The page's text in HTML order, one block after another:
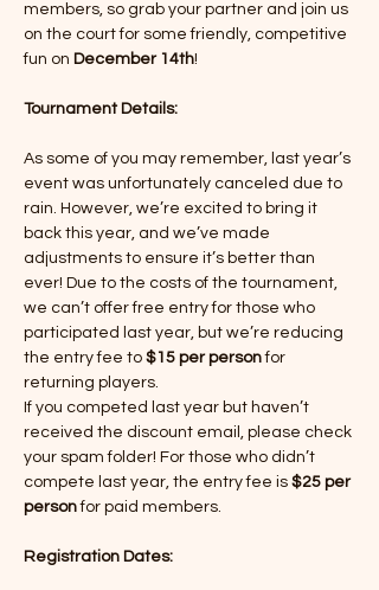
members, so grab your partner and join us
on the court for some friendly, competitive
fun on December 14th!
Tournament Details:
As some of you may remember, last year’s
event was unfortunately canceled due to
rain. However, we’re excited to bring it
back this year, and we’ve made
adjustments to ensure it’s better than
ever! Due to the costs of the tournament,
we can’t offer free entry for those who
participated last year, but we’re reducing
the entry fee to $15 per person for
returning players.
If you competed last year but haven’t
received the discount email, please check
your spam folder! For those who didn’t
compete last year, the entry fee is $25 per
person for paid members.
Registration Dates: